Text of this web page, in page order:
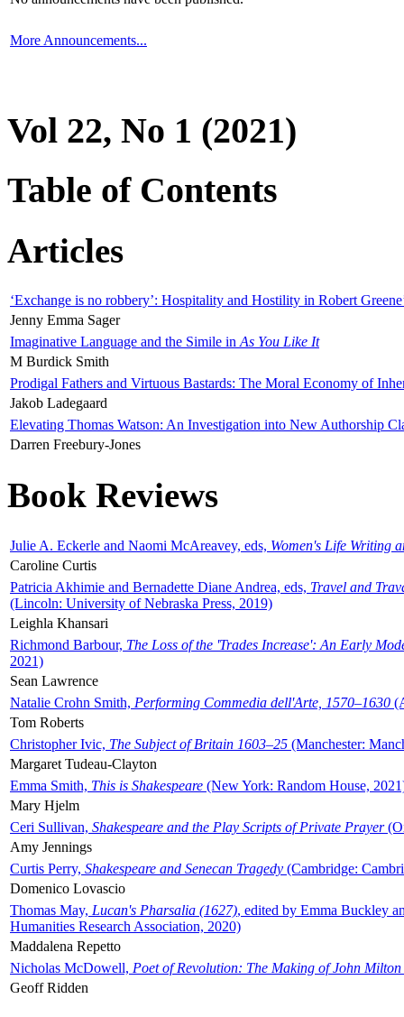
More Announcements...
Vol 22, No 1 (2021)
Table of Contents
Articles
‘Exchange is no robbery’: Hospitality and Hostility in Robert
Jenny Emma Sager
Imaginative Language and the Simile in As You Like It
M Burdick Smith
Prodigal Fathers and Virtuous Bastards: The Moral Economy of
Jakob Ladegaard
Elevating Thomas Watson: An Investigation into New Authorship
Darren Freebury-Jones
Book Reviews
Julie A. Eckerle and Naomi McAreavey, eds, Women's Life Writing
Caroline Curtis
Patricia Akhimie and Bernadette Diane Andrea, eds, Travel and
(Lincoln: University of Nebraska Press, 2019)
Leighla Khansari
Richmond Barbour, The Loss of the 'Trades Increase': An Early
2021)
Sean Lawrence
Natalie Crohn Smith, Performing Commedia dell'Arte, 1570–1630
Tom Roberts
Christopher Ivic, The Subject of Britain 1603–25 (Manchester:
Margaret Tudeau-Clayton
Emma Smith, This is Shakespeare (New York: Random House,
Mary Hjelm
Ceri Sullivan, Shakespeare and the Play Scripts of Private Prayer
Amy Jennings
Curtis Perry, Shakespeare and Senecan Tragedy (Cambridge:
Domenico Lovascio
Thomas May, Lucan's Pharsalia (1627), edited by Emma Buckley
Humanities Research Association, 2020)
Maddalena Repetto
Nicholas McDowell, Poet of Revolution: The Making of John Milton
Geoff Ridden